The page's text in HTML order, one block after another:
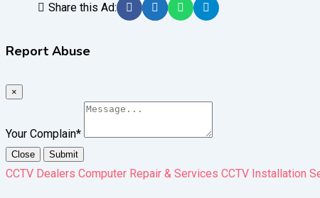
Share this Ad:
Report Abuse
×
Your Complain*
Close Submit
CCTV Dealers Computer Repair & Services CCTV Installation